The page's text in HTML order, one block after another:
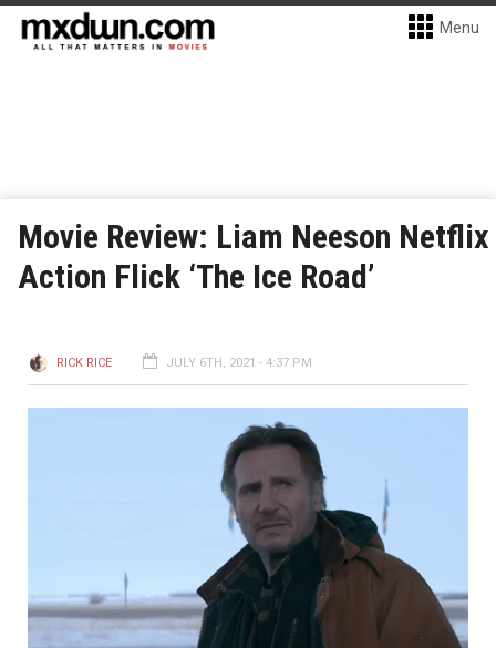
Menu
Movie Review: Liam Neeson Netflix
Action Flick ‘The Ice Road’
RICK RICE JULY 6TH, 2021 - 4:37 PM